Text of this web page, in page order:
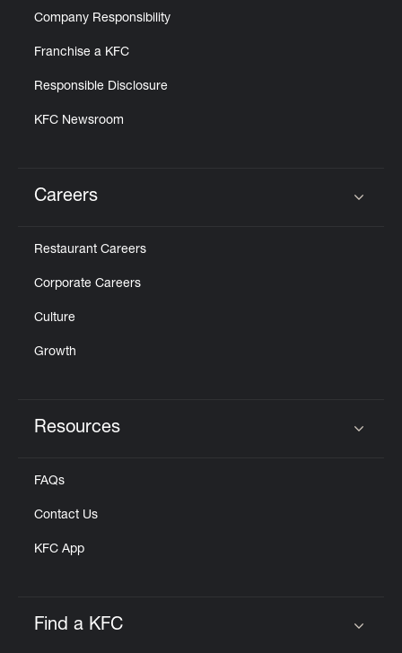
Company Responsibility
Franchise a KFC
Responsible Disclosure
KFC Newsroom
Careers
Restaurant Careers
Corporate Careers
Culture
Growth
Resources
FAQs
Contact Us
KFC App
Find a KFC